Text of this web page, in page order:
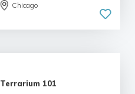
Chicago
Terrarium 101